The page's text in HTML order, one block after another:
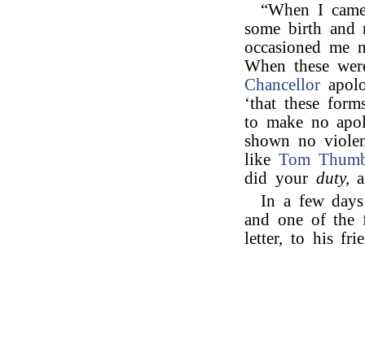
“When I
some birth and
occasioned me
When these
Chancellor
‘that these
to make no
shown no
like Tom
did your duty,
In a few days
and one of the
letter, to his